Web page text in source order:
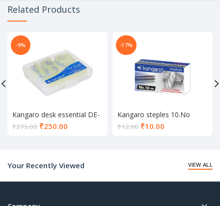
Related Products
-9%
Kangaro desk essential DE-
Mini 10
₹275.00 ₹250.00
-17%
Kangaro steples 10.No
₹12.00 ₹10.00
Your Recently Viewed
VIEW ALL